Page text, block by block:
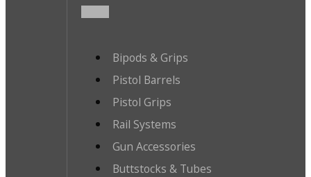
Bipods & Grips
Pistol Barrels
Pistol Grips
Rail Systems
Gun Accessories
Buttstocks & Tubes